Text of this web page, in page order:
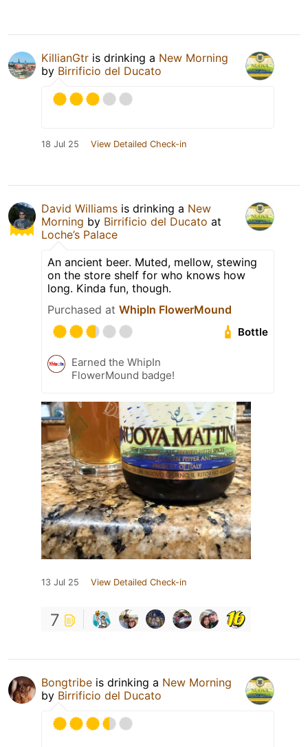
KillianGtr is drinking a New Morning
by Birrificio del Ducato
18 Jul 25 View Detailed Check-in
David Williams is drinking a New
Morning by Birrificio del Ducato at
Loche’s Palace
An ancient beer. Muted, mellow, stewing
on the store shelf for who knows how
long. Kinda fun, though.
Purchased at WhipIn FlowerMound
Bottle
Earned the WhipIn
FlowerMound badge!
13 Jul 25 View Detailed Check-in
7
Bongtribe is drinking a New Morning
by Birrificio del Ducato